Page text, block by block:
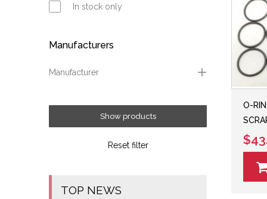
In stock only
Manufacturers
Manufacturer
Show products
Reset filter
TOP NEWS
O-